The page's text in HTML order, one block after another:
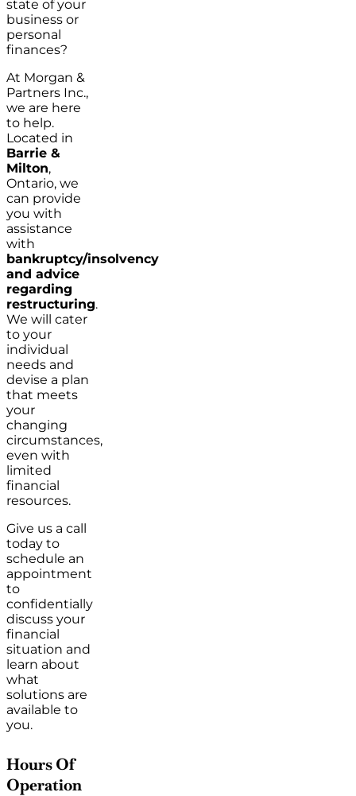
state of your
business or
personal
finances?
At Morgan &
Partners Inc.,
we are here
to help.
Located in
Barrie &
Milton,
Ontario, we
can provide
you with
assistance
with
bankruptcy/insolvency
and advice
regarding
restructuring.
We will cater
to your
individual
needs and
devise a plan
that meets
your
changing
circumstances,
even with
limited
financial
resources.
Give us a call
today to
schedule an
appointment
to
confidentially
discuss your
financial
situation and
learn about
what
solutions are
available to
you.
Hours Of
Operation